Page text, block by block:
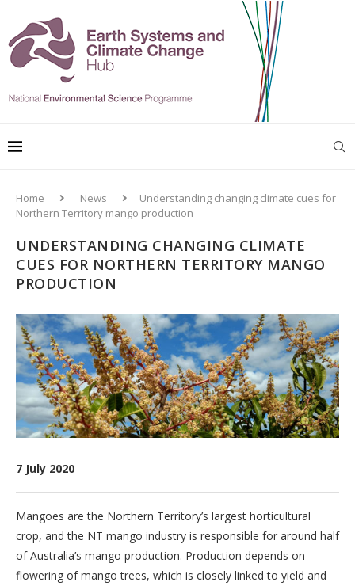
Home News
Understanding changing climate cues for
Northern Territory mango production
UNDERSTANDING CHANGING CLIMATE
CUES FOR NORTHERN TERRITORY MANGO
PRODUCTION
7 July 2020
Mangoes are the Northern Territory’s largest horticultural
crop, and the NT mango industry is responsible for around half
of Australia’s mango production. Production depends on
flowering of mango trees, which is closely linked to yield and